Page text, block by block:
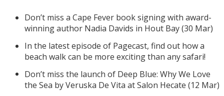
Don’t miss a Cape Fever book signing with award-
winning author Nadia Davids in Hout Bay (30 Mar)
In the latest episode of Pagecast, find out how a
beach walk can be more exciting than any safari!
Don’t miss the launch of Deep Blue: Why We Love
the Sea by Veruska De Vita at Salon Hecate (12 Mar)